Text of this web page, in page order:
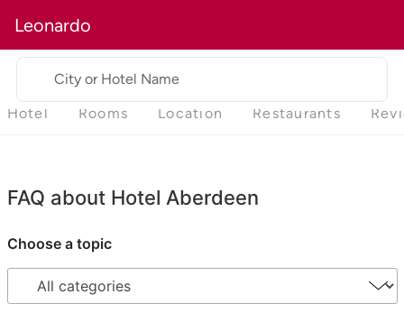
Leonardo
City or Hotel Name
Hotel Rooms Location Restaurants
FAQ about Hotel Aberdeen
Choose a topic